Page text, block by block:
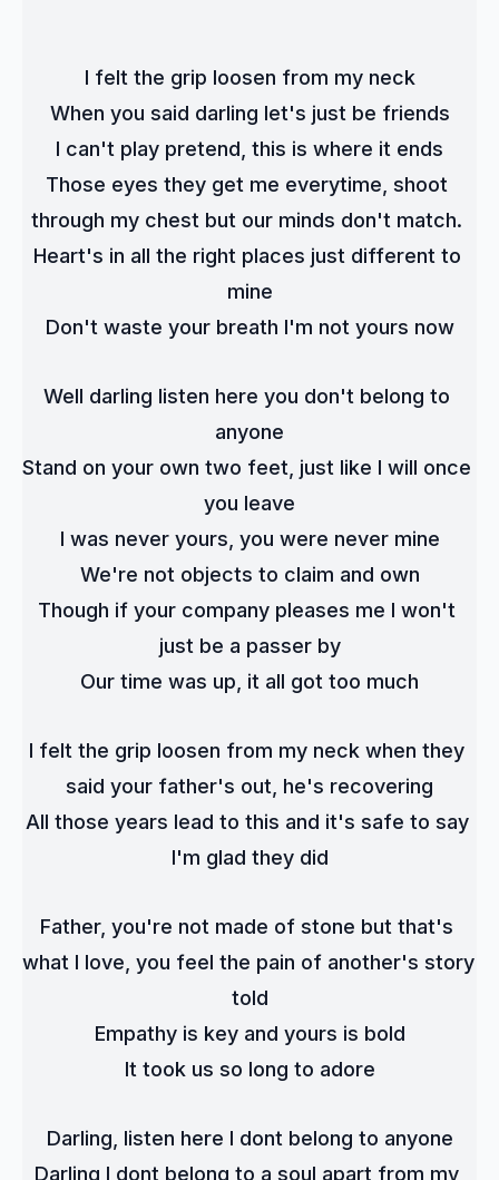
I felt the grip loosen from my neck
When you said darling let's just be friends
I can't play pretend, this is where it ends
Those eyes they get me everytime, shoot
through my chest but our minds don't match.
Heart's in all the right places just different to
mine
Don't waste your breath I'm not yours now
Well darling listen here you don't belong to
anyone
Stand on your own two feet, just like I will once
you leave
I was never yours, you were never mine
We're not objects to claim and own
Though if your company pleases me I won't
just be a passer by
Our time was up, it all got too much
I felt the grip loosen from my neck when they
said your father's out, he's recovering
All those years lead to this and it's safe to say
I'm glad they did
Father, you're not made of stone but that's
what I love, you feel the pain of another's story
told
Empathy is key and yours is bold
It took us so long to adore
Darling, listen here I dont belong to anyone
Darling I dont belong to a soul apart from my